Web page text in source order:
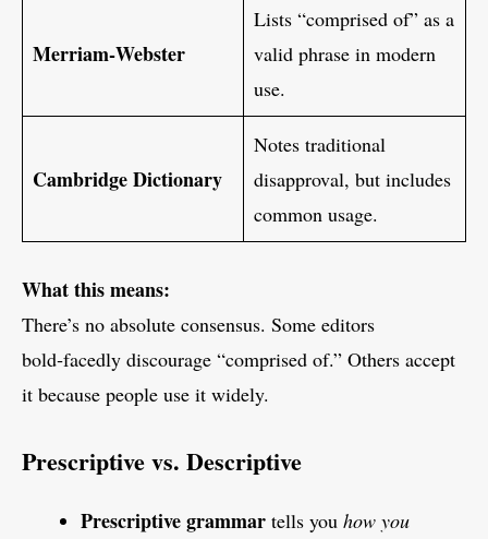
Merriam‑Webster
Lists “comprised of” as a
valid phrase in modern
use.
Cambridge Dictionary
Notes traditional
disapproval, but includes
common usage.
What this means:
There’s no absolute consensus. Some editors
bold‑facedly discourage “comprised of.” Others accept
it because people use it widely.
Prescriptive vs. Descriptive
Prescriptive grammar tells you how you